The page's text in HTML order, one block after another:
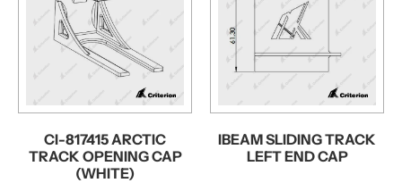
CI-817415 ARCTIC
TRACK OPENING CAP
(WHITE)
IBEAM SLIDING TRACK
LEFT END CAP